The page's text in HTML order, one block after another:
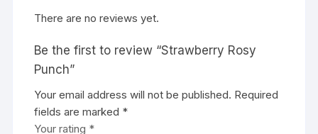
There are no reviews yet.
Be the first to review “Strawberry Rosy
Punch”
Your email address will not be published. Required
fields are marked *
Your rating *